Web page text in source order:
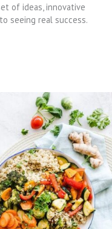
of ideas, innovative
seeing real success.